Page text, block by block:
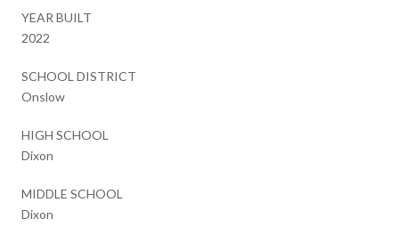
YEAR BUILT
2022
SCHOOL DISTRICT
Onslow
HIGH SCHOOL
Dixon
MIDDLE SCHOOL
Dixon